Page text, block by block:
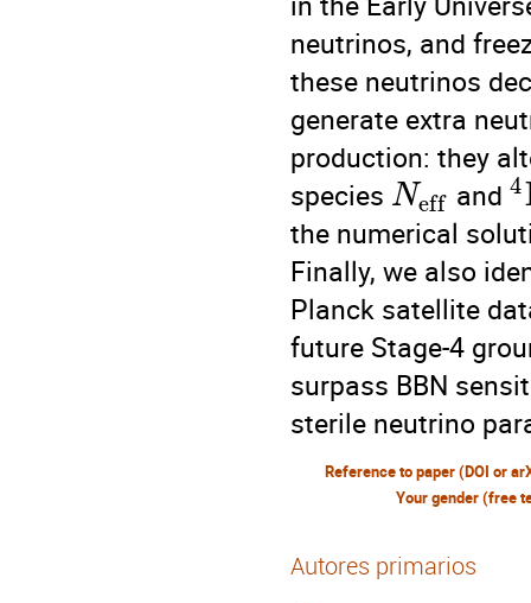
neutrinos, and
these neutrinos
generate extra
production: they
species Neff and4
the numerical
Finally, we also
Planck satellite
future Stage-4
surpass BBN
sterile neutrino
Reference to paper (DOI or
Your gender (free
Autores primarios